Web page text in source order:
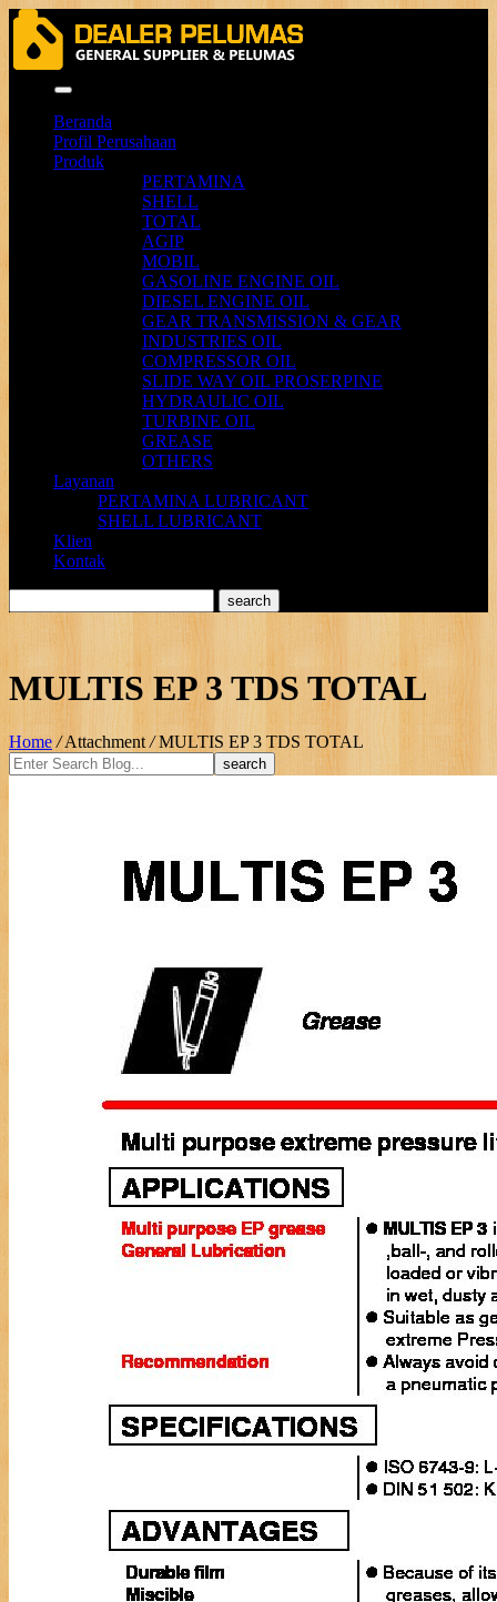
Beranda
Profil Perusahaan
Produk
PERTAMINA
SHELL
TOTAL
AGIP
MOBIL
GASOLINE ENGINE OIL
DIESEL ENGINE OIL
GEAR TRANSMISSION & GEAR
INDUSTRIES OIL
COMPRESSOR OIL
SLIDE WAY OIL PROSERPINE
HYDRAULIC OIL
TURBINE OIL
GREASE
OTHERS
Layanan
PERTAMINA LUBRICANT
SHELL LUBRICANT
Klien
Kontak
MULTIS EP 3 TDS TOTAL
Home /Attachment/ MULTIS EP 3 TDS TOTAL